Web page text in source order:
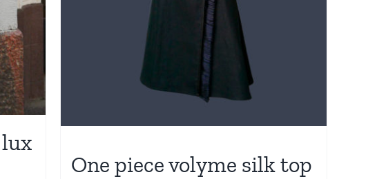
One piece volyme silk top